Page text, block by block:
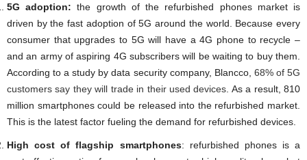
5G adoption: the growth of the refurbished phones market is
driven by the fast adoption of 5G around the world. Because every
consumer that upgrades to 5G will have a 4G phone to recycle –
and an army of aspiring 4G subscribers will be waiting to buy them.
According to a study by data security company, Blancco, 68% of 5G
customers say they will trade in their used devices . As a result, 810
million smartphones could be released into the refurbished market.
This is the latest factor fueling the demand for refurbished devices.
High cost of flagship smartphones: refurbished phones is a